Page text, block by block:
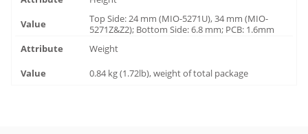
Top Side: 24 mm (MIO-5271U), 34 mm (MIO-
5271Z&Z2); Bottom Side: 6.8 mm; PCB: 1.6mm
Weight
0.84 kg (1.72lb), weight of total package